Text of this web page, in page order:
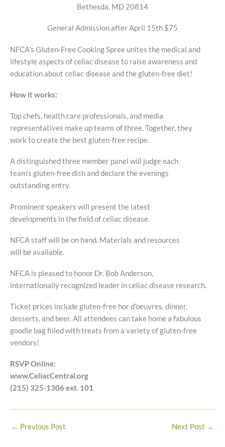
Bethesda, MD 20814
General Admission after April 15th $75
NFCA’s Gluten-Free Cooking Spree unites the medical and
lifestyle aspects of celiac disease to raise awareness and
education about celiac disease and the gluten-free diet!
How it works:
Top chefs, health care professionals, and media
representatives make up teams of three. Together, they
work to create the best gluten-free recipe.
A distinguished three member panel will judge each
team’s gluten-free dish and declare the evenings
outstanding entry.
Prominent speakers will present the latest
developments in the field of celiac disease.
NFCA staff will be on hand. Materials and resources
will be available.
NFCA is pleased to honor Dr. Bob Anderson,
internationally recognized leader in celiac disease research.
Ticket prices include gluten-free hor d’oeuvres, dinner,
desserts, and beer. All attendees can take home a fabulous
goodie bag filled with treats from a variety of gluten-free
vendors!
RSVP Online:
www.CeliacCentral.org
(215) 325-1306 ext. 101
← Previous Post Next Post →